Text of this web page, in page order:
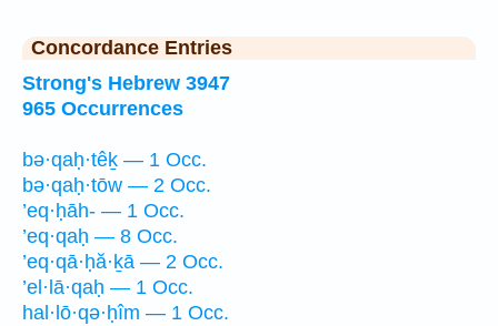
Concordance Entries
Strong's Hebrew 3947
965 Occurrences
bə·qaḥ·têḵ — 1 Occ.
bə·qaḥ·tōw — 2 Occ.
’eq·ḥāh- — 1 Occ.
’eq·qaḥ — 8 Occ.
’eq·qā·ḥă·ḵā — 2 Occ.
’el·lā·qaḥ — 1 Occ.
hal·lō·qə·ḥîm — 1 Occ.